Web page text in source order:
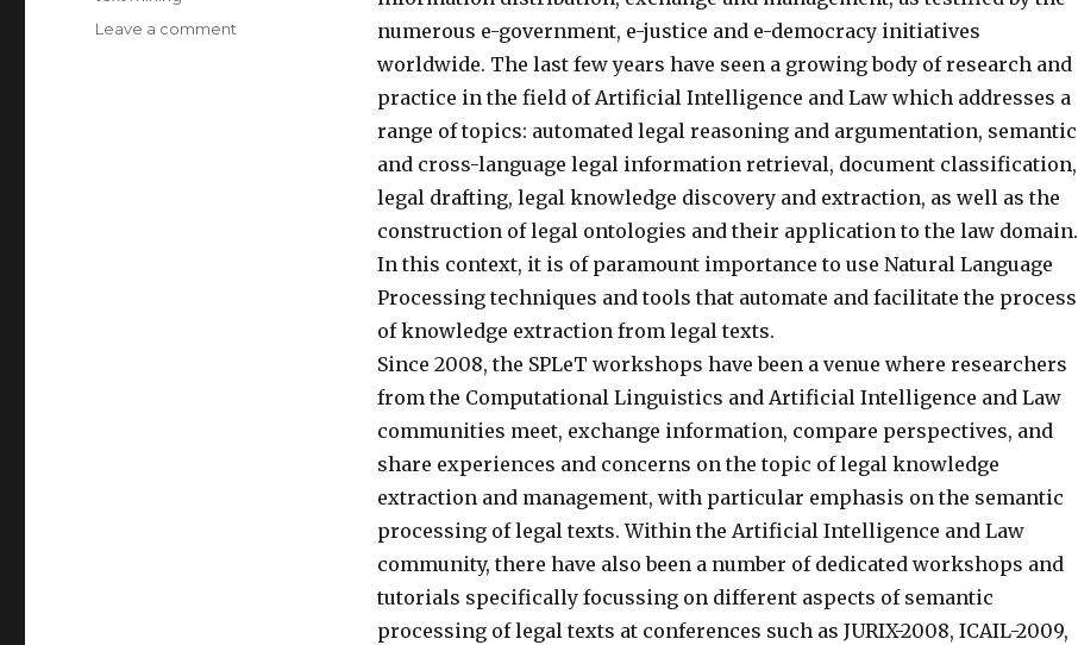
numerous e-government, e-justice and e-democracy initiatives
worldwide. The last few years have seen a growing body of research and
practice in the field of Artificial Intelligence and Law which addresses a
range of topics: automated legal reasoning and argumentation, semantic
and cross-language legal information retrieval, document classification,
legal drafting, legal knowledge discovery and extraction, as well as the
construction of legal ontologies and their application to the law domain.
In this context, it is of paramount importance to use Natural Language
Processing techniques and tools that automate and facilitate the process
of knowledge extraction from legal texts.
Since 2008, the SPLeT workshops have been a venue where researchers
from the Computational Linguistics and Artificial Intelligence and Law
communities meet, exchange information, compare perspectives, and
share experiences and concerns on the topic of legal knowledge
extraction and management, with particular emphasis on the semantic
processing of legal texts. Within the Artificial Intelligence and Law
community, there have also been a number of dedicated workshops and
tutorials specifically focussing on different aspects of semantic
processing of legal texts at conferences such as JURIX-2008, ICAIL-2009,
Leave a comment